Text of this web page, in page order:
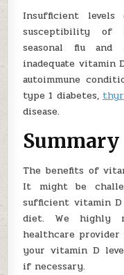
Insufficient
susceptibility of
seasonal flu and
inadequate vitamin
autoimmune
type 1 diabetes,
disease.
Summary
The benefits of
It might be
sufficient vitamin
diet. We highly
healthcare provider
your vitamin D
if necessary.